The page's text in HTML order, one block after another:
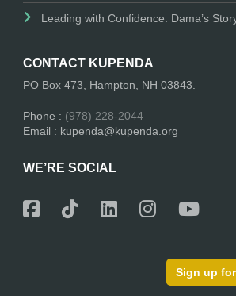
Leading with Confidence: Dama’s
CONTACT KUPENDA
PO Box 473, Hampton, NH 03843.
Phone : (978) 228-2044
Email : kupenda@kupenda.org
WE’RE SOCIAL
Sign up